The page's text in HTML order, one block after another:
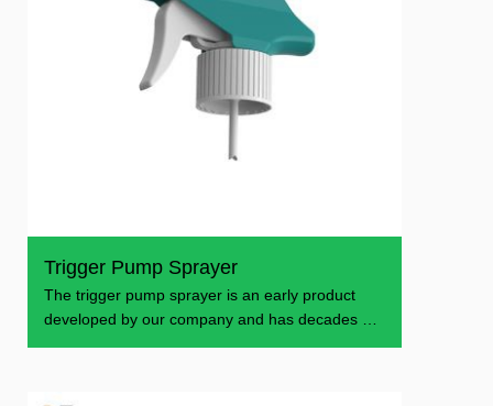
Trigger Pump Sprayer
The trigger pump sprayer is an early product
developed by our company and has decades of